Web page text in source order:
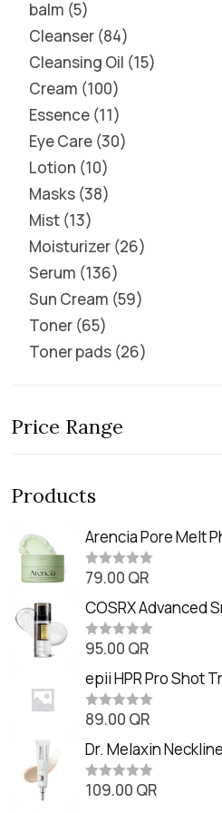
balm 5
Cleanser 84
Cleansing Oil 15
Cream 100
Essence 11
Eye Care 30
Lotion 10
Masks 38
Mist 13
Moisturizer 26
Serum 136
Sun Cream 59
Toner 65
Toner pads 26
Price Range
Products
Arencia Pore Melt
Balm (90ml
R
t
e
d
0
o
t
o
f
5
79.00 QR
COSRX Advanced
Essence (80ml)
R
t
e
d
0
o
t
o
f
5
95.00 QR
epii HPR Pro Shot
(20ml)
R
t
e
d
0
o
89.00 QR
Dr. Melaxin
Cream (20g
R109.00 QR